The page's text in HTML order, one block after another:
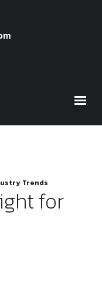
Trends
for